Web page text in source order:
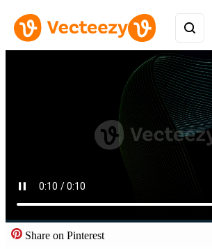
Share on Pinterest